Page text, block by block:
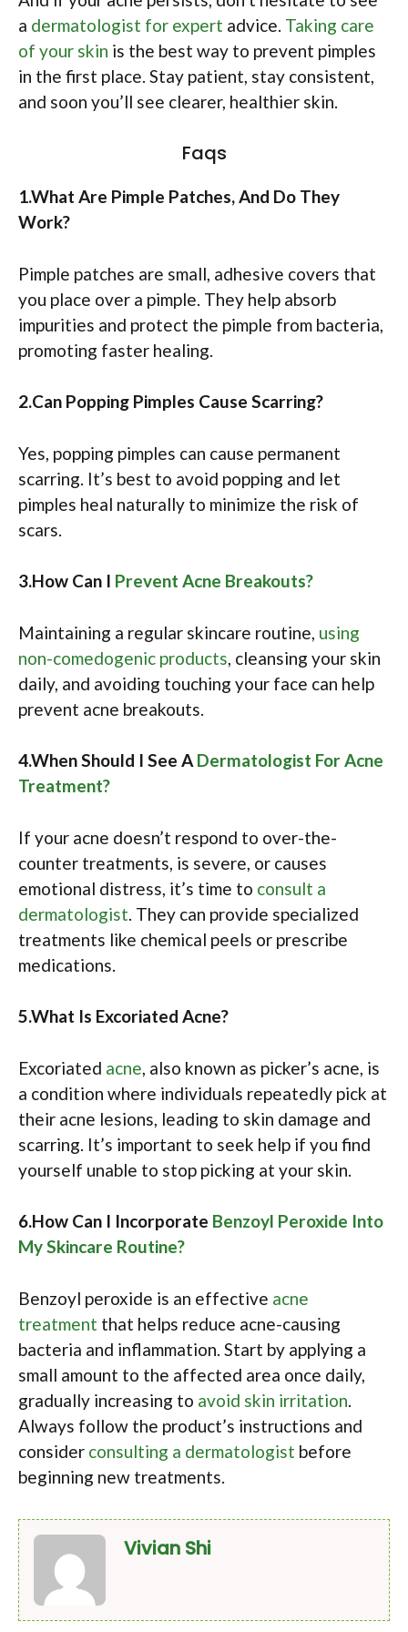
a dermatologist for expert advice. Taking care
of your skin is the best way to prevent pimples
in the first place. Stay patient, stay consistent,
and soon you’ll see clearer, healthier skin.
Faqs
1.What Are Pimple Patches, And Do They
Work?
Pimple patches are small, adhesive covers that
you place over a pimple. They help absorb
impurities and protect the pimple from bacteria,
promoting faster healing.​
2.Can Popping Pimples Cause Scarring?
Yes, popping pimples can cause permanent
scarring. It’s best to avoid popping and let
pimples heal naturally to minimize the risk of
scars.​​
3.How Can I Prevent Acne Breakouts?
Maintaining a regular skincare routine, using
non-comedogenic products , cleansing your skin
daily, and avoiding touching your face can help
prevent acne breakouts.​
4.When Should I See A Dermatologist For Acne
Treatment?
If your acne doesn’t respond to over-the-
counter treatments, is severe, or causes
emotional distress, it’s time to consult a
dermatologist . They can provide specialized
treatments like chemical peels or prescribe
medications.​
5.What Is Excoriated Acne?
Excoriated acne , also known as picker’s acne, is
a condition where individuals repeatedly pick at
their acne lesions, leading to skin damage and
scarring. It’s important to seek help if you find
yourself unable to stop picking at your skin. ​
6.How Can I Incorporate Benzoyl Peroxide Into
My Skincare Routine?
Benzoyl peroxide is an effective acne
treatment that helps reduce acne-causing
bacteria and inflammation. Start by applying a
small amount to the affected area once daily,
gradually increasing to avoid skin irritation
Always follow the product’s instructions and
consider consulting a dermatologist before
beginning new treatments.
Vivian Shi